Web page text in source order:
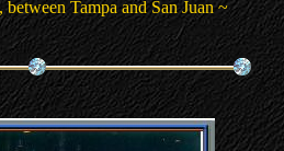
Tampa and San Juan ~